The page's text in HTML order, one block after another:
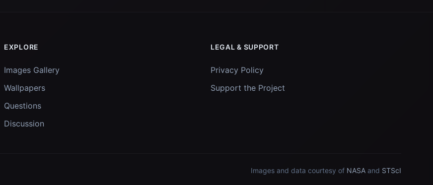
EXPLORE
Images Gallery
Wallpapers
Questions
Discussion
LEGAL & SUPPORT
Privacy Policy
Support the Project
Images and data courtesy of NASA and STScI